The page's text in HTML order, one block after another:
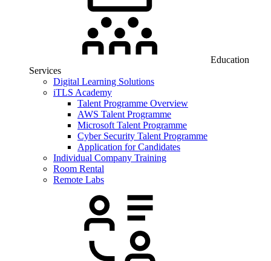
Education
Services
Digital Learning Solutions
iTLS Academy
Talent Programme Overview
AWS Talent Programme
Microsoft Talent Programme
Cyber Security Talent Programme
Application for Candidates
Individual Company Training
Room Rental
Remote Labs